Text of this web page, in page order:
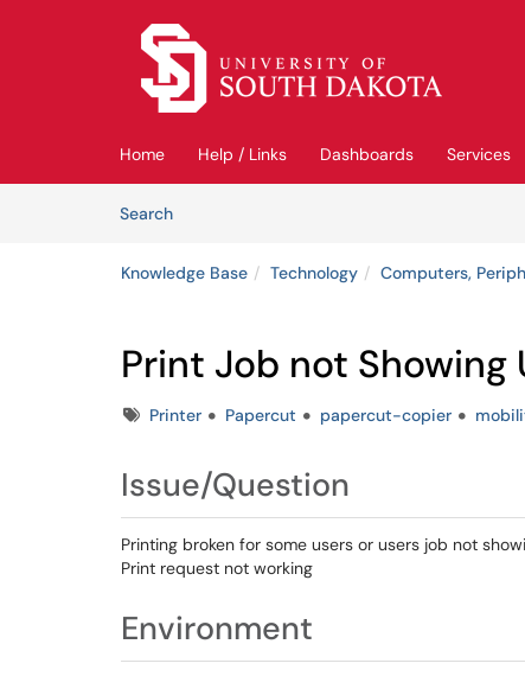
Skip to main content
Home Help / Links Dashboards Services
SearchArticles
Knowledge Base Technology Computers,
Print Job not Showing
TagsPrinter Papercut papercut-copier
Issue/Question
Printing broken for some users or users job not
Print request not working
Environment